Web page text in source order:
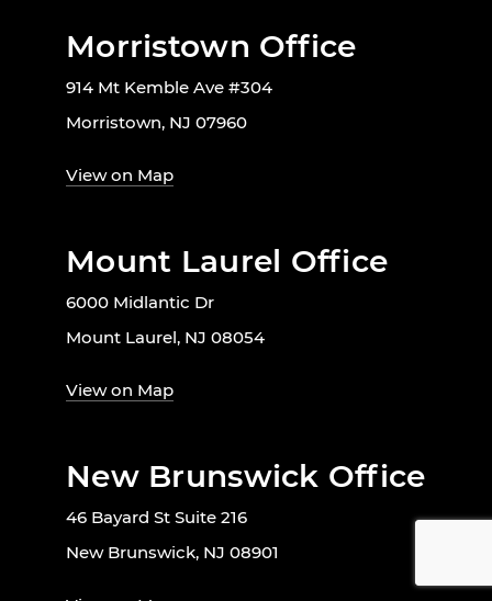
Morristown Office
914 Mt Kemble Ave #304
Morristown, NJ 07960
View on Map
Mount Laurel Office
6000 Midlantic Dr
Mount Laurel, NJ 08054
View on Map
New Brunswick Office
46 Bayard St Suite 216
New Brunswick, NJ 08901